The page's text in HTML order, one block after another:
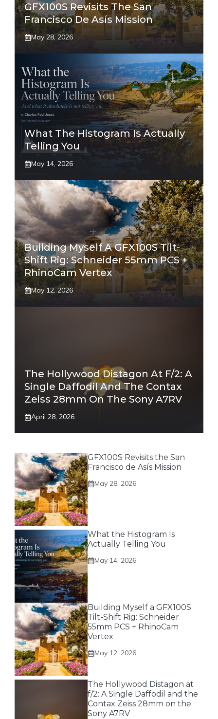
GFX100S Revisits The San
Francisco De Asís Mission
May 28, 2026
What The Histogram Is Actually
Telling You
May 14, 2026
Building Myself A GFX100S Tilt-
Shift Rig: Schneider 55mm PCS +
RhinoCam Vertex
May 12, 2026
The Hollywood Distagon At F/2: A
Single Daffodil And The Contax
Zeiss 28mm On The Sony A7RV
April 28, 2026
GFX100S Revisits the San
Francisco de Asís Mission
May 28, 2026
What the Histogram Is
Actually Telling You
May 14, 2026
Building Myself a GFX100S
Tilt-Shift Rig: Schneider
55mm PCS + RhinoCam
Vertex
May 12, 2026
The Hollywood Distagon at
f/2: A Single Daffodil and the
Contax Zeiss 28mm on the
Sony A7RV